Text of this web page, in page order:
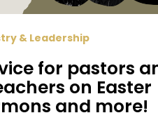
& Leadership
for pastors
on Easter
and more!